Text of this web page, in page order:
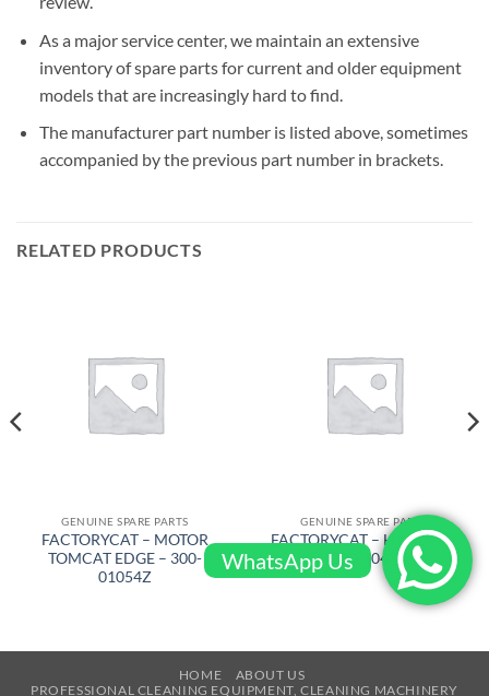
As a major service center, we maintain an extensive
inventory of spare parts for current and older equipment
models that are increasingly hard to find.
The manufacturer part number is listed above, sometimes
accompanied by the previous part number in brackets.
RELATED PRODUCTS
GENUINE SPARE PARTS
FACTORYCAT – MOTOR
TOMCAT EDGE – 300-
01054Z
GENUINE SPARE PARTS
FACTORYCAT – HANDLE –
300-1043
HOME
ABOUT US
PROFESSIONAL CLEANING EQUIPMENT, CLEANING MACHINERY
WhatsApp Us